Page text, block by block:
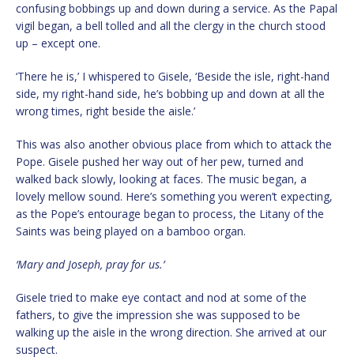
confusing bobbings up and down during a service. As the Papal
vigil began, a bell tolled and all the clergy in the church stood
up – except one.
‘There he is,’ I whispered to Gisele, ‘Beside the isle, right-hand
side, my right-hand side, he’s bobbing up and down at all the
wrong times, right beside the aisle.’
This was also another obvious place from which to attack the
Pope. Gisele pushed her way out of her pew, turned and
walked back slowly, looking at faces. The music began, a
lovely mellow sound. Here’s something you weren’t expecting,
as the Pope’s entourage began to process, the Litany of the
Saints was being played on a bamboo organ.
‘Mary and Joseph, pray for us.’
Gisele tried to make eye contact and nod at some of the
fathers, to give the impression she was supposed to be
walking up the aisle in the wrong direction. She arrived at our
suspect.